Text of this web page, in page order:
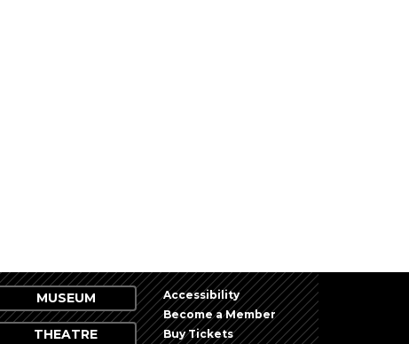
MUSEUM
THEATRE
Accessibility
Become a Member
Buy Tickets